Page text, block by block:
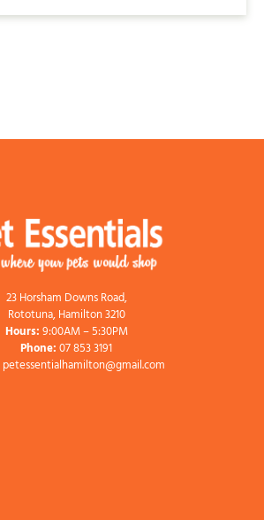
23 Horsham Downs Road,
Rototuna, Hamilton 3210
Hours:9:00AM – 5:30PM
Phone:07 853 3191
petessentialhamilton@gmail.com